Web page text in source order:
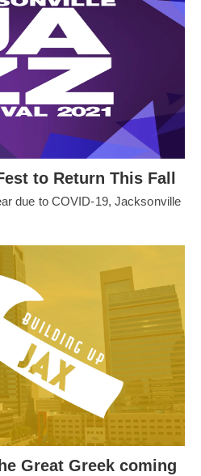
to Return This Fall
due to COVID-19, Jacksonville
Great Greek coming